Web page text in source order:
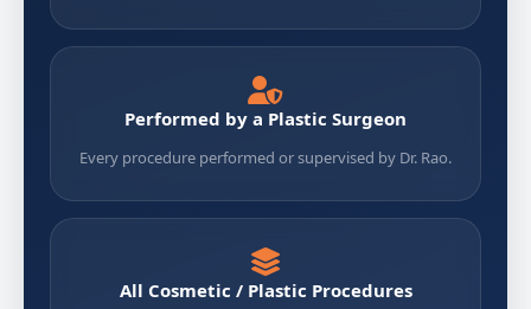
Performed by a Plastic Surgeon
Every procedure performed or supervised by Dr. Rao.
All Cosmetic / Plastic Procedures